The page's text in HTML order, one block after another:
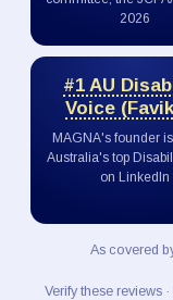
2026
#1 AU
Voice
MAGNA's founder
Australia's top
on LinkedIn
As covered
Verify these reviews ·